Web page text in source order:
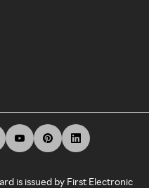
is issued by First Electronic